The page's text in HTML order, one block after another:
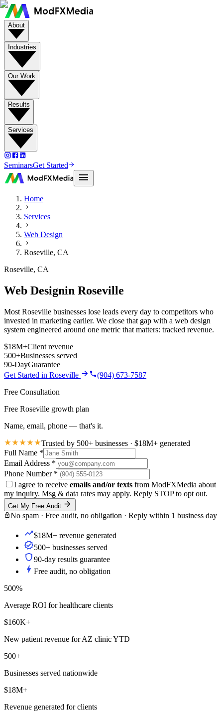
About
Industries
Our Work
Results
Services
SeminarsGet Started
Home
Services
Web Design
Roseville, CA
Roseville, CA
Web Designin Roseville
Most Roseville businesses lose leads every day to competitors who
invested in marketing earlier. We close that gap with a web design
system engineered around one metric that matters: tracked revenue.
$18M+Client revenue
500+Businesses served
90-DayGuarantee
Get Started in Roseville
(904) 673-7587
Free Consultation
Free Roseville growth plan
Name, email, phone — that's it.
Trusted by 500+ businesses · $18M+ generated
Full Name *
Email Address *
Phone Number *
I agree to receive emails and/or texts from ModFXMedia about
my inquiry. Msg & data rates may apply. Reply STOP to opt out.
Get My Free Audit
No spam · Free audit, no obligation · Reply within 1 business day
$18M+ revenue generated
500+ businesses served
90-day results guarantee
Free audit, no obligation
500%
Average ROI for healthcare clients
$160K+
New patient revenue for AZ clinic YTD
500+
Businesses served nationwide
$18M+
Revenue generated for clients